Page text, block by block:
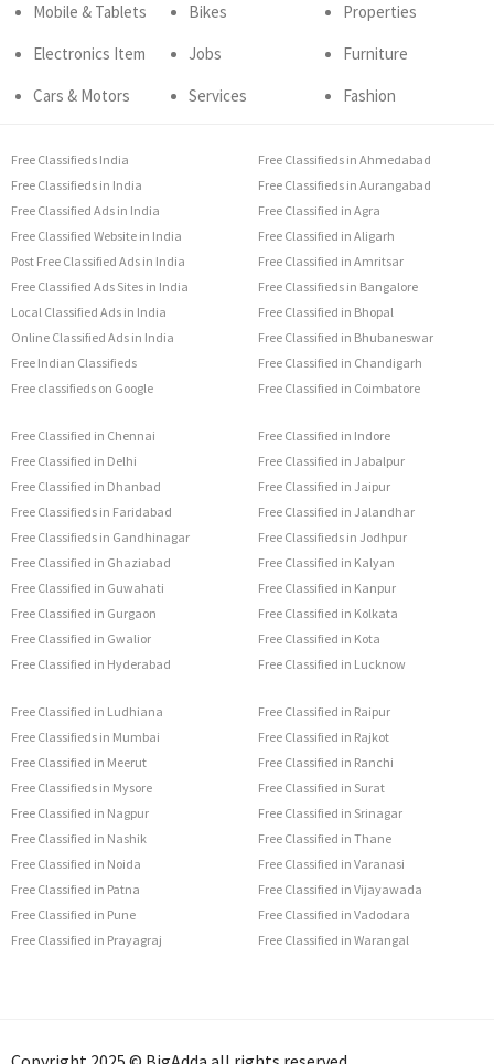
Mobile & Tablets
Electronics Item
Cars & Motors
Bikes
Jobs
Services
Properties
Furniture
Fashion
Free Classifieds India
Free Classifieds in India
Free Classified Ads in India
Free Classified Website in India
Post Free Classified Ads in India
Free Classified Ads Sites in India
Local Classified Ads in India
Online Classified Ads in India
Free Indian Classifieds
Free classifieds on Google
Free Classifieds in Ahmedabad
Free Classifieds in Aurangabad
Free Classified in Agra
Free Classified in Aligarh
Free Classified in Amritsar
Free Classifieds in Bangalore
Free Classified in Bhopal
Free Classified in Bhubaneswar
Free Classified in Chandigarh
Free Classified in Coimbatore
Free Classified in Chennai
Free Classified in Delhi
Free Classified in Dhanbad
Free Classifieds in Faridabad
Free Classifieds in Gandhinagar
Free Classified in Ghaziabad
Free Classified in Guwahati
Free Classified in Gurgaon
Free Classified in Gwalior
Free Classified in Hyderabad
Free Classified in Indore
Free Classified in Jabalpur
Free Classified in Jaipur
Free Classified in Jalandhar
Free Classifieds in Jodhpur
Free Classified in Kalyan
Free Classified in Kanpur
Free Classified in Kolkata
Free Classified in Kota
Free Classified in Lucknow
Free Classified in Ludhiana
Free Classifieds in Mumbai
Free Classified in Meerut
Free Classifieds in Mysore
Free Classified in Nagpur
Free Classified in Nashik
Free Classified in Noida
Free Classified in Patna
Free Classified in Pune
Free Classified in Prayagraj
Free Classified in Raipur
Free Classified in Rajkot
Free Classified in Ranchi
Free Classified in Surat
Free Classified in Srinagar
Free Classified in Thane
Free Classified in Varanasi
Free Classified in Vijayawada
Free Classified in Vadodara
Free Classified in Warangal